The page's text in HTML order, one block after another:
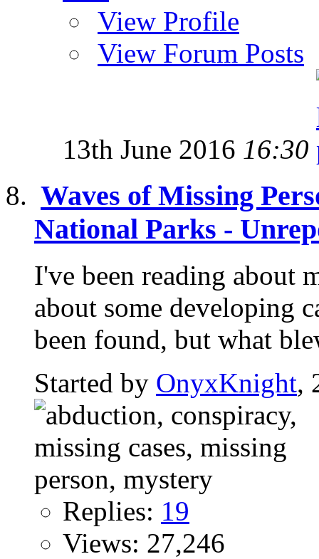
View Profile
View Forum Posts
13th June 2016 16:30
Waves of Missing
National Parks -
I've been reading about
about some developing
been found, but what
Started by OnyxKnight,
Replies: 19
Views: 27,246